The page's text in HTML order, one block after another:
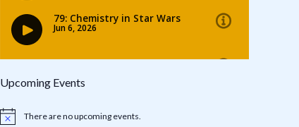
Upcoming Events
Notice There are no upcoming events.